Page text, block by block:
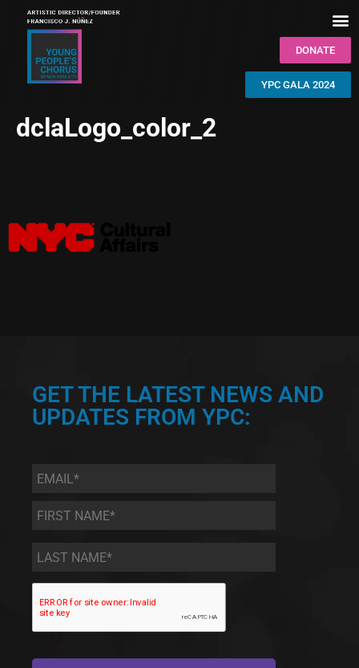
DONATE
YPC GALA 2024
dclaLogo_color_2
GET THE LATEST NEWS AND
UPDATES FROM YPC:
Email *
First
Name
*
Last
Name *